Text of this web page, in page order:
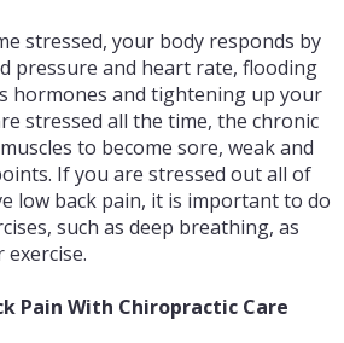
stressed, your body responds by
pressure and heart rate, flooding
hormones and tightening up your
stressed all the time, the chronic
to become sore, weak and
If you are stressed out all of
low back pain, it is important to do
such as deep breathing, as
Pain With Chiropractic Care